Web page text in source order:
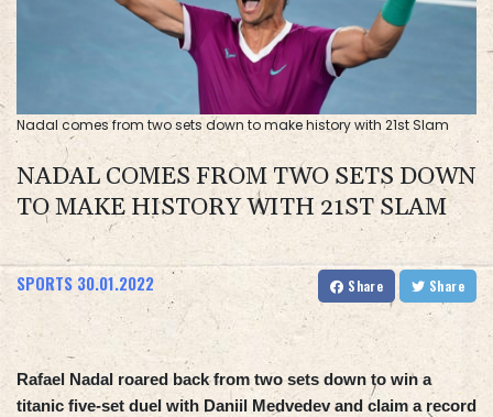
Nadal comes from two sets down to make history with 21st Slam
NADAL COMES FROM TWO SETS DOWN
TO MAKE HISTORY WITH 21ST SLAM
SPORTS 30.01.2022 Share Share
Rafael Nadal roared back from two sets down to win a
titanic five-set duel with Daniil Medvedev and claim a record